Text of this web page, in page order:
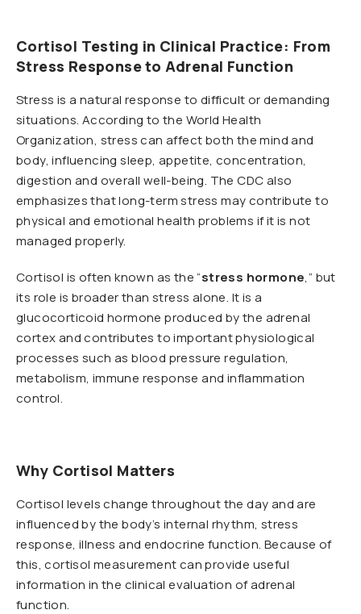
Cortisol Testing in Clinical Practice: From
Stress Response to Adrenal Function
Stress is a natural response to difficult or demanding
situations. According to the World Health
Organization, stress can affect both the mind and
body, influencing sleep, appetite, concentration,
digestion and overall well-being. The CDC also
emphasizes that long-term stress may contribute to
physical and emotional health problems if it is not
managed properly.
Cortisol is often known as the “stress hormone,” but
its role is broader than stress alone. It is a
glucocorticoid hormone produced by the adrenal
cortex and contributes to important physiological
processes such as blood pressure regulation,
metabolism, immune response and inflammation
control.
Why Cortisol Matters
Cortisol levels change throughout the day and are
influenced by the body’s internal rhythm, stress
response, illness and endocrine function. Because of
this, cortisol measurement can provide useful
information in the clinical evaluation of adrenal
function.